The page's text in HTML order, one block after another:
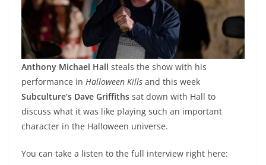
Anthony Michael Hall steals the show with his
performance in Halloween Kills and this week
Subculture’s Dave Griffiths sat down with Hall to
discuss what it was like playing such an important
character in the Halloween universe.
You can take a listen to the full interview right here: